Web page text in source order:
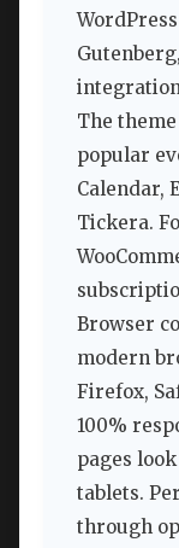
The
popular
Calendar,
Tickera.
Browser
modern
Firefox,
100%
pages
tablets.
through